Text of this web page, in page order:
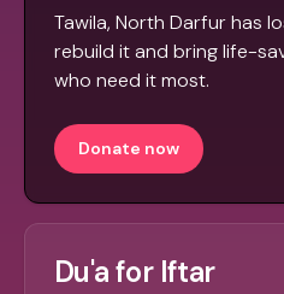
Tawila, North Darfur has
rebuild it and bring life-
who need it most.
Donate now
Du'a for Iftar